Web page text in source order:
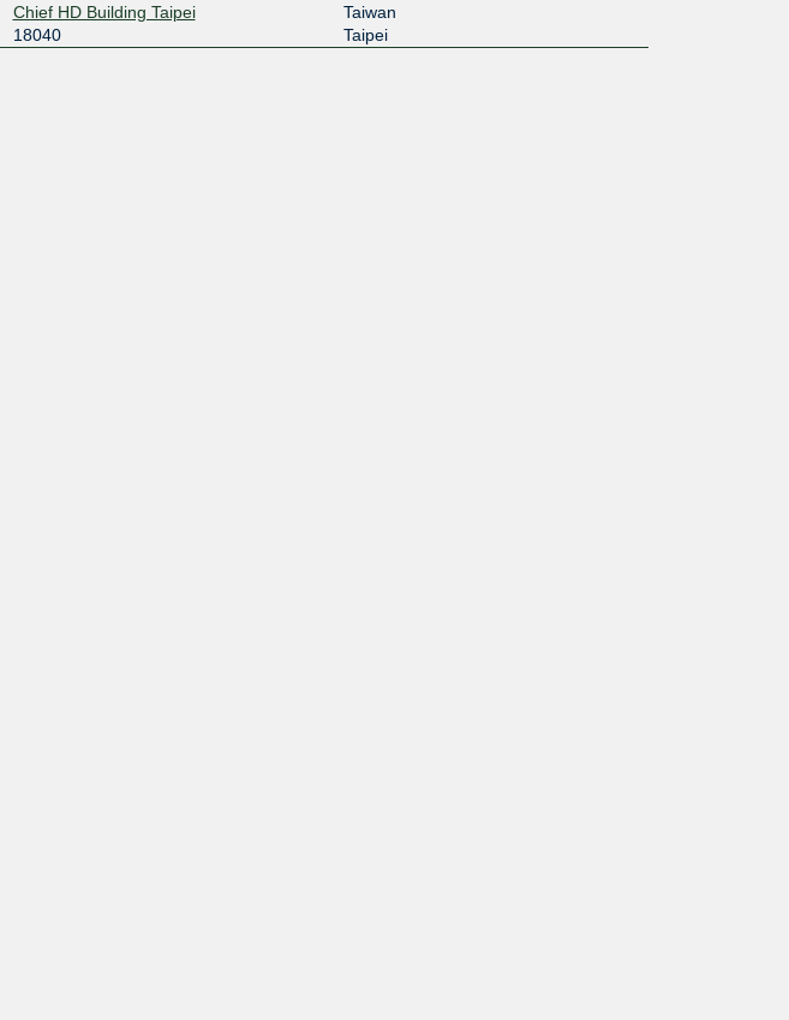
Chief HD Building Taipei
18040
Taiwan
Taipei